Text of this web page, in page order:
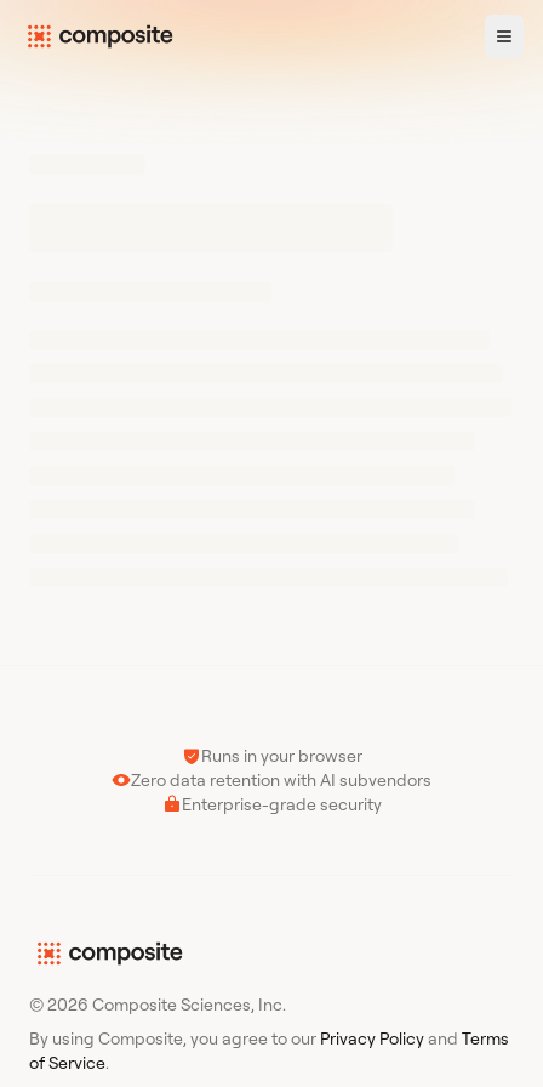
Runs in your browser
Zero data retention with AI subvendors
Enterprise-grade security
© 2026 Composite Sciences, Inc.
By using Composite, you agree to our Privacy Policyand Terms
of Service.